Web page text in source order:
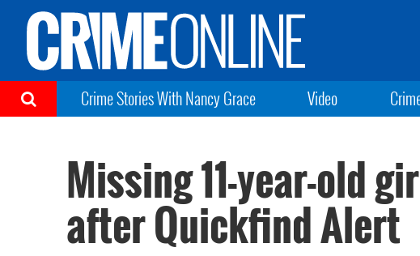
Crime Stories With Nancy Grace Video
Missing 11-year-old
after Quickfind Alert